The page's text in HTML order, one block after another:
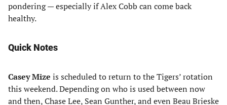
pondering — especially if Alex Cobb can come back
healthy.
Quick Notes
Casey Mize is scheduled to return to the Tigers’ rotation
this weekend. Depending on who is used between now
and then, Chase Lee, Sean Gunther, and even Beau Brieske